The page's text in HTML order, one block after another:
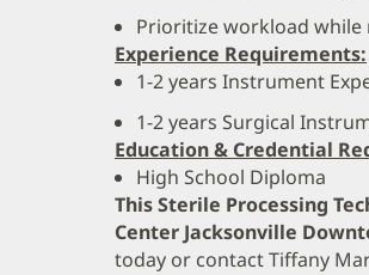
Prioritize workload while
Experience Requirements:
1-2 years Instrument
1-2 years Surgical
Education & Credential
High School Diploma
This Sterile Processing
Center Jacksonville
today or contact Tiffany